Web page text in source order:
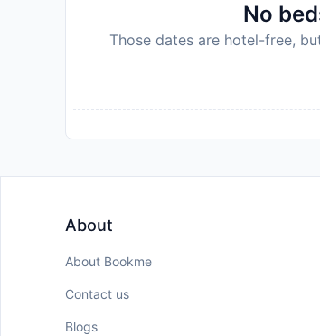
No
Those dates are hotel-free,
About
About Bookme
Contact us
Blogs